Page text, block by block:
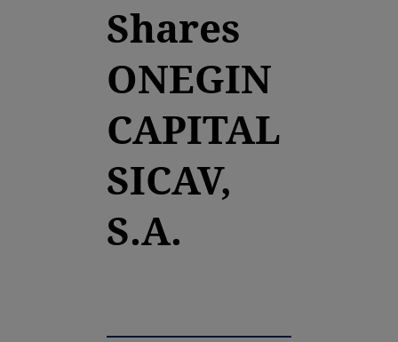
Shares
ONEGIN
CAPITAL
SICAV,
S.A.